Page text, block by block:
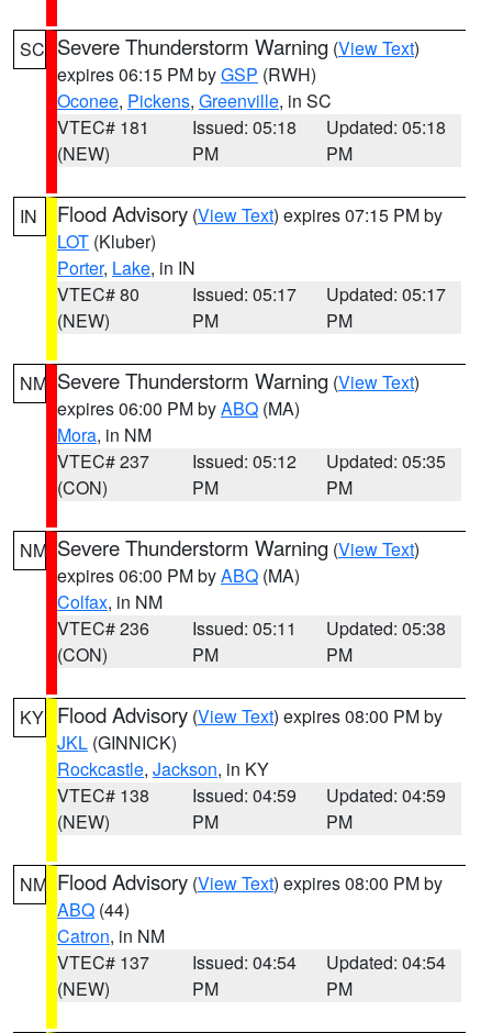
SC Severe Thunderstorm Warning (View Text)
expires 06:15 PM byGSP (RWH)
Oconee, Pickens, Greenville, in SC
VTEC# 181
(NEW)
Issued: 05:18
PM
Updated: 05:18
PM
IN Flood Advisory (View Text) expires 07:15 PM by
LOT (Kluber)
Porter, Lake, in IN
VTEC# 80
(NEW)
Issued: 05:17
PM
Updated: 05:17
PM
NM Severe Thunderstorm Warning (View Text)
expires 06:00 PM byABQ (MA)
Mora, in NM
VTEC# 237
(CON)
Issued: 05:12
PM
Updated: 05:35
PM
NM Severe Thunderstorm Warning (View Text)
expires 06:00 PM byABQ (MA)
Colfax, in NM
VTEC# 236
(CON)
Issued: 05:11
PM
Updated: 05:38
PM
KY Flood Advisory (View Text) expires 08:00 PM by
JKL (GINNICK)
Rockcastle, Jackson, in KY
VTEC# 138
(NEW)
Issued: 04:59
PM
Updated: 04:59
PM
NM Flood Advisory (View Text) expires 08:00 PM by
ABQ (44)
Catron, in NM
VTEC# 137
(NEW)
Issued: 04:54
PM
Updated: 04:54
PM